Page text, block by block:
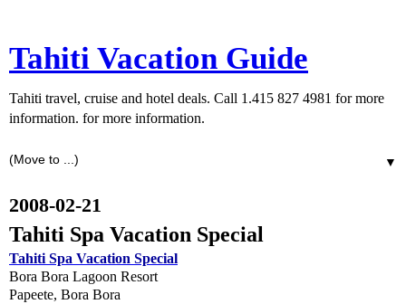
Tahiti Vacation Guide
Tahiti travel, cruise and hotel deals. Call 1.415 827 4981 for more
information. for more information.
▼
2008-02-21
Tahiti Spa Vacation Special
Tahiti Spa Vacation Special
Bora Bora Lagoon Resort
Papeete, Bora Bora